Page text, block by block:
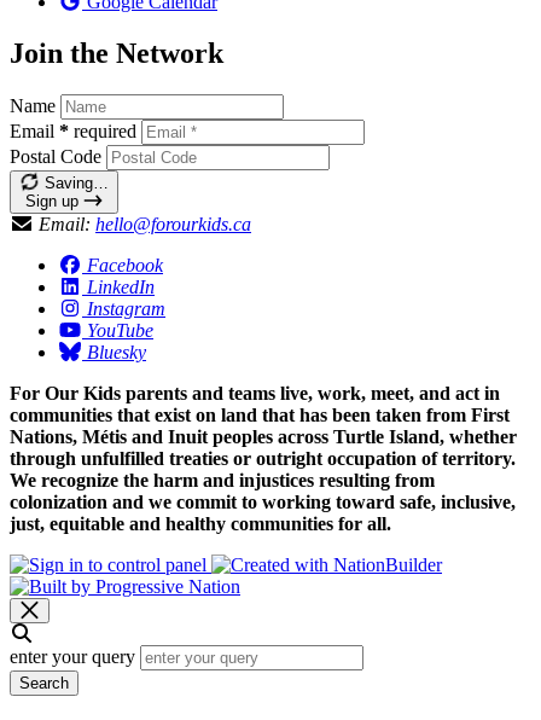
Join the Network
Name
Email * required
Postal Code
Saving…
Sign up
Email: hello@forourkids.ca
Facebook
LinkedIn
Instagram
YouTube
Bluesky
For Our Kids parents and teams live, work, meet, and act in
communities that exist on land that has been taken from First
Nations, Métis and Inuit peoples across Turtle Island, whether
through unfulfilled treaties or outright occupation of territory.
We recognize the harm and injustices resulting from
colonization and we commit to working toward safe, inclusive,
just, equitable and healthy communities for all.
enter your query
Search